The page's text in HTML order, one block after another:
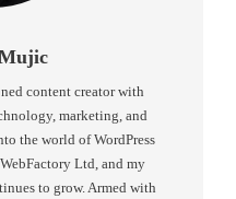
content creator with
marketing, and
the world of WordPress
Ltd, and my
to grow. Armed with